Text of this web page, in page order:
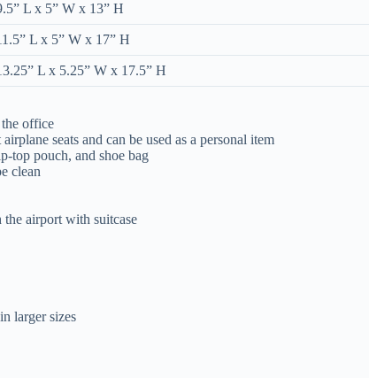
L x 5” W x 13” H
L x 5” W x 17” H
L x 5.25” W x 17.5” H
office
seats and can be used as a personal item
top pouch, and shoe bag
clean
the airport with suitcase
larger sizes